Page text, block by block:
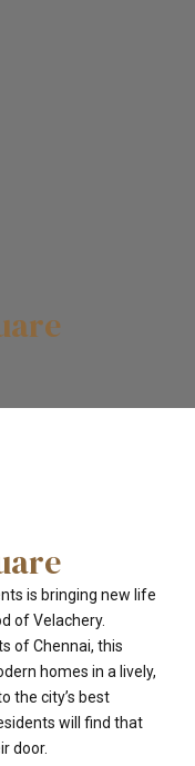
is bringing new life
of Velachery.
of Chennai, this
homes in a lively,
the city’s best
will find that
door.